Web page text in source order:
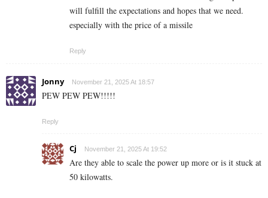
will fulfill the expectations and hopes that we need.
especially with the price of a missile
Reply
Jonny November 21, 2025 At 18:57
PEW PEW PEW!!!!!
Reply
Cj November 21, 2025 At 19:52
Are they able to scale the power up more or is it stuck at
50 kilowatts.